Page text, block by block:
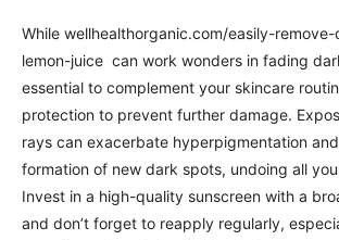
While wellhealthorganic.com/easily-
lemon-juice can work wonders in fading
essential to complement your skincare
protection to prevent further damage.
rays can exacerbate hyperpigmentation
formation of new dark spots, undoing all
Invest in a high-quality sunscreen with a
and don’t forget to reapply regularly,